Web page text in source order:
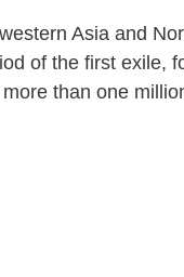
Asia and
of the first exile,
than one